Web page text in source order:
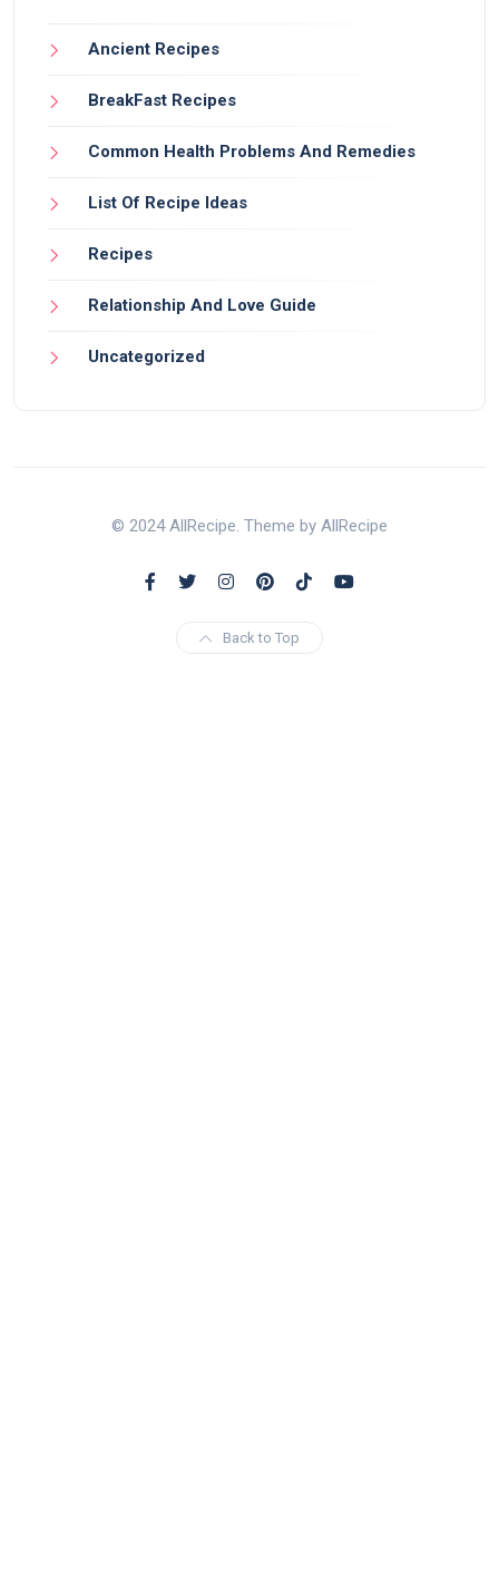
Ancient Recipes
BreakFast Recipes
Common Health Problems And Remedies
List Of Recipe Ideas
Recipes
Relationship And Love Guide
Uncategorized
© 2024 AllRecipe. Theme by AllRecipe
Back to Top